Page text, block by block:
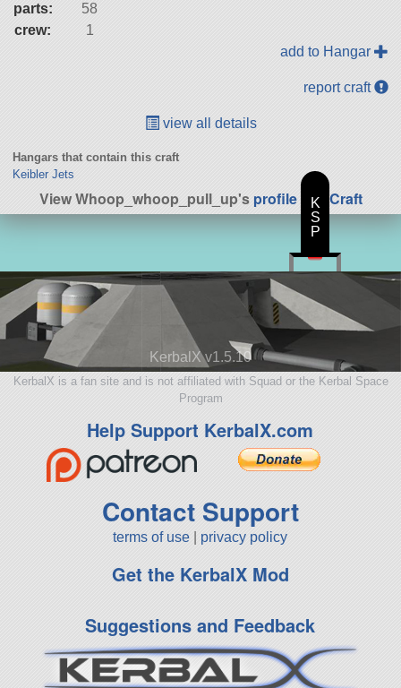
parts:
58
crew:
1
add to Hangar
report craft
view all details
Hangars that contain this craft
Keibler Jets
View Whoop_whoop_pull_up'sprofile| All Craft
KerbalX v1.5.10
KerbalX is a fan site and is not affiliated with Squad or the Kerbal Space
Program
Help Support KerbalX.com
Contact Support
terms of use privacy policy
Get the KerbalX Mod
Suggestions and Feedback
K
S
P